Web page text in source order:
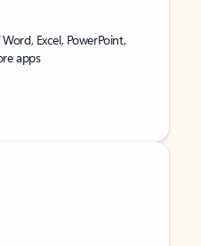
Excel, PowerPoint,
apps